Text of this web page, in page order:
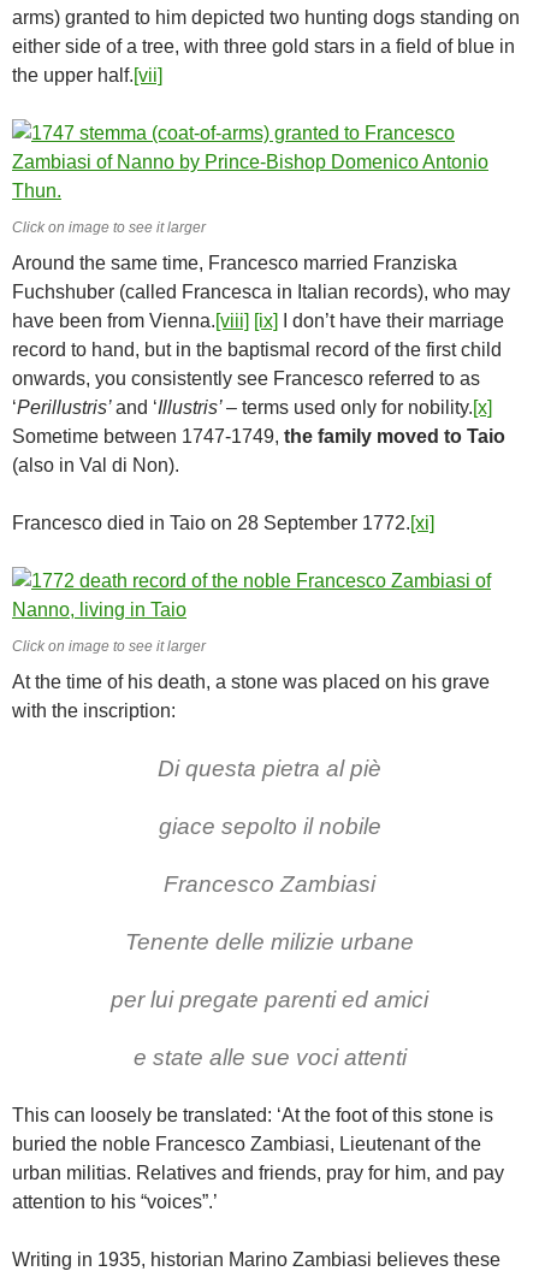
arms) granted to him depicted two hunting dogs standing on
either side of a tree, with three gold stars in a field of blue in
the upper half.[vii]
Click on image to see it larger
Around the same time, Francesco married Franziska
Fuchshuber (called Francesca in Italian records), who may
have been from Vienna.[viii] [ix]
I don’t have their marriage
record to hand, but in the baptismal record of the first child
onwards, you consistently see Francesco referred to as
‘Perillustris’and ‘Illustris’– terms used only for nobility.[x]
Sometime between 1747-1749, the family moved to Taio
(also in Val di Non).
Francesco died in Taio on 28 September 1772.[xi]
Click on image to see it larger
At the time of his death, a stone was placed on his grave
with the inscription:
Di questa pietra al piè
giace sepolto il nobile
Francesco Zambiasi
Tenente delle milizie urbane
per lui pregate parenti ed amici
e state alle sue voci attenti
This can loosely be translated: ‘At the foot of this stone is
buried the noble Francesco Zambiasi, Lieutenant of the
urban militias. Relatives and friends, pray for him, and pay
attention to his “voices”.’
Writing in 1935, historian Marino Zambiasi believes these